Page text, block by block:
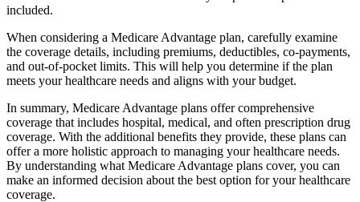
included.
When considering a Medicare Advantage plan, carefully examine
the coverage details, including premiums, deductibles, co-payments,
and out-of-pocket limits. This will help you determine if the plan
meets your healthcare needs and aligns with your budget.
In summary, Medicare Advantage plans offer comprehensive
coverage that includes hospital, medical, and often prescription drug
coverage. With the additional benefits they provide, these plans can
offer a more holistic approach to managing your healthcare needs.
By understanding what Medicare Advantage plans cover, you can
make an informed decision about the best option for your healthcare
coverage.